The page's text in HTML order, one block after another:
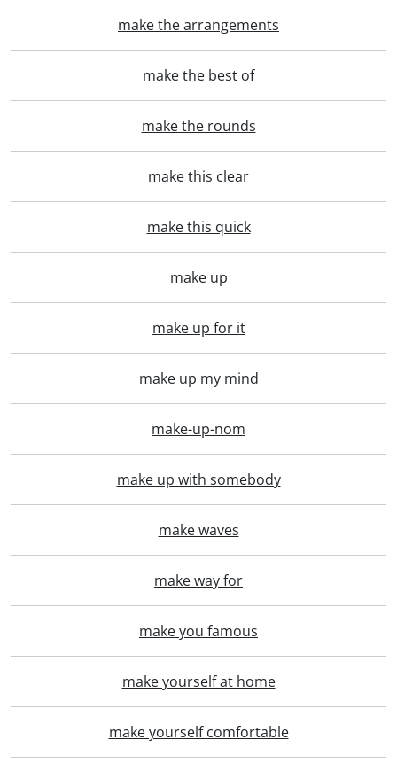
make the arrangements
make the best of
make the rounds
make this clear
make this quick
make up
make up for it
make up my mind
make-up-nom
make up with somebody
make waves
make way for
make you famous
make yourself at home
make yourself comfortable